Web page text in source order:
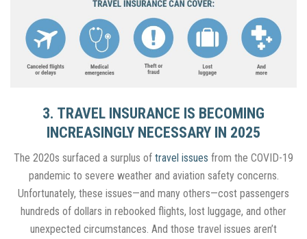
3. TRAVEL INSURANCE IS BECOMING
INCREASINGLY NECESSARY IN 2025
The 2020s surfaced a surplus of travel issues from the COVID-19
pandemic to severe weather and aviation safety concerns.
Unfortunately, these issues—and many others—cost passengers
hundreds of dollars in rebooked flights, lost luggage, and other
unexpected circumstances. And those travel issues aren’t